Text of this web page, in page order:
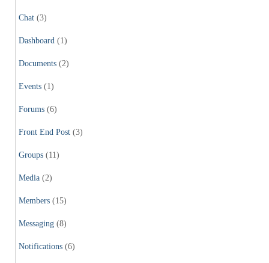
Chat (3)
Dashboard (1)
Documents (2)
Events (1)
Forums (6)
Front End Post (3)
Groups (11)
Media (2)
Members (15)
Messaging (8)
Notifications (6)